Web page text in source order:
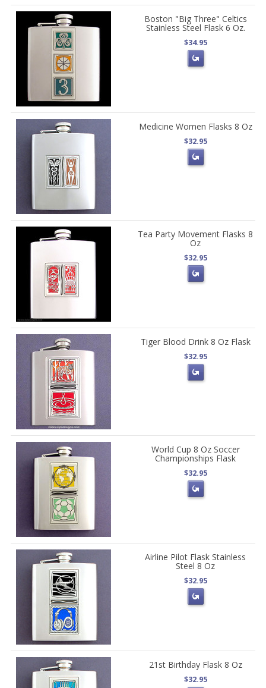
Boston "Big Three" Celtics
Stainless Steel Flask 6 Oz.
$34.95
Medicine Women Flasks 8 Oz
$32.95
Tea Party Movement Flasks 8
Oz
$32.95
Tiger Blood Drink 8 Oz Flask
$32.95
World Cup 8 Oz Soccer
Championships Flask
$32.95
Airline Pilot Flask Stainless
Steel 8 Oz
$32.95
21st Birthday Flask 8 Oz
$32.95